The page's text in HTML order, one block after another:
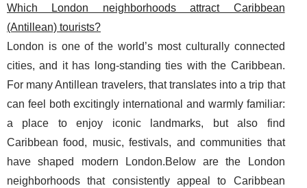
Which London neighborhoods attract Caribbean
(Antillean) tourists?
London is one of the world’s most culturally connected
cities, and it has long-standing ties with the Caribbean.
For many Antillean travelers, that translates into a trip that
can feel both excitingly international and warmly familiar:
a place to enjoy iconic landmarks, but also find
Caribbean food, music, festivals, and communities that
have shaped modern London.Below are the London
neighborhoods that consistently appeal to Caribbean